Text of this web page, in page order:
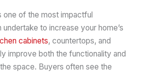
one of the most impactful
to increase your home’s
cabinets, countertops, and
improve both the functionality and
space. Buyers often see the